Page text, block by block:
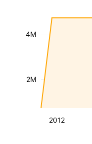
2012
2M
4M